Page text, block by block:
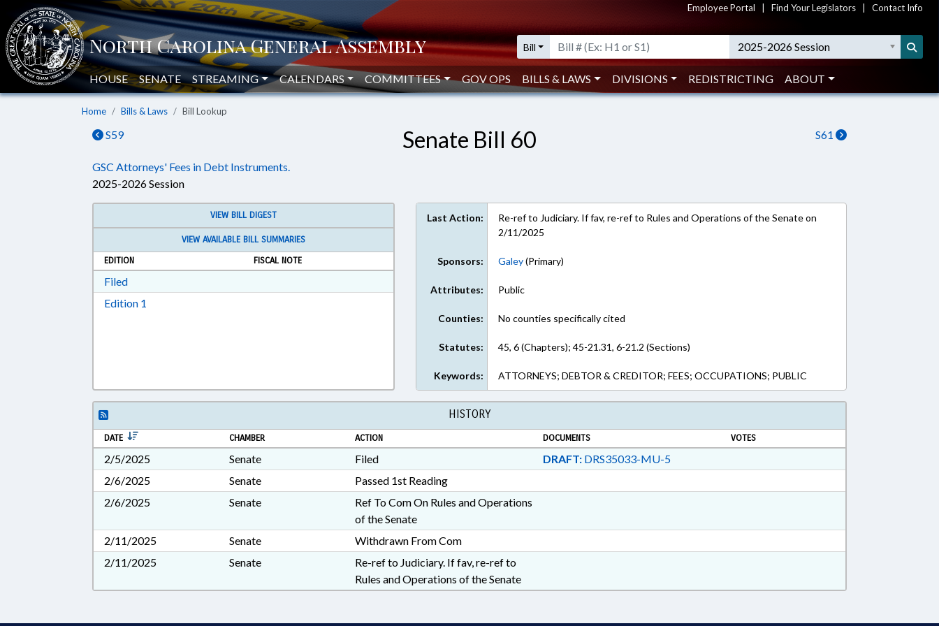
Employee Portal Find Your Legislators Contact Info
Bill 2025-2026 Session
HOUSE SENATE STREAMING CALENDARS COMMITTEES GOV OPS BILLS & LAWS DIVISIONS REDISTRICTING ABOUT
Home Bills & Laws Bill Lookup
S59 S61
Senate Bill 60
GSC Attorneys' Fees in Debt Instruments.
2025-2026 Session
VIEW BILL DIGEST
VIEW AVAILABLE BILL SUMMARIES
EDITION
FISCAL NOTE
FiledDownload Filed in RTF, Rich Text Format
Edition 1
Last Action:
Re-ref to Judiciary. If fav, re-ref to Rules and Operations of the Senate on
2/11/2025
Sponsors: Galey(Primary)
Attributes: Public
Counties: No counties specifically cited
Statutes: 45, 6 (Chapters); 45-21.31, 6-21.2 (Sections)
Keywords: ATTORNEYS; DEBTOR & CREDITOR; FEES; OCCUPATIONS; PUBLIC
HISTORY
DATE CHAMBER ACTION DOCUMENTS VOTES
2/5/2025 Senate Filed DRAFT:DRS35033-MU-5
2/6/2025
Senate
Passed 1st Reading
2/6/2025
Senate
Ref To Com On Rules and Operations
of the Senate
2/11/2025
Senate
Withdrawn From Com
2/11/2025
Senate
Re-ref to Judiciary. If fav, re-ref to
Rules and Operations of the Senate